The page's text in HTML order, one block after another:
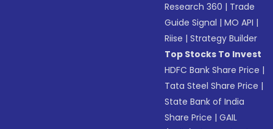
Research 360 | Trade
Guide Signal |MO API |
Riise |Strategy Builder
Top Stocks To Invest
HDFC Bank Share Price |
Tata Steel Share Price |
State Bank of India
Share Price |GAIL